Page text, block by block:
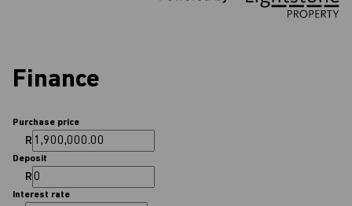
Finance
Purchase price
R
Deposit
R
Interest rate